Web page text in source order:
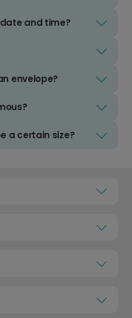
and time?
envelope?
a certain size?